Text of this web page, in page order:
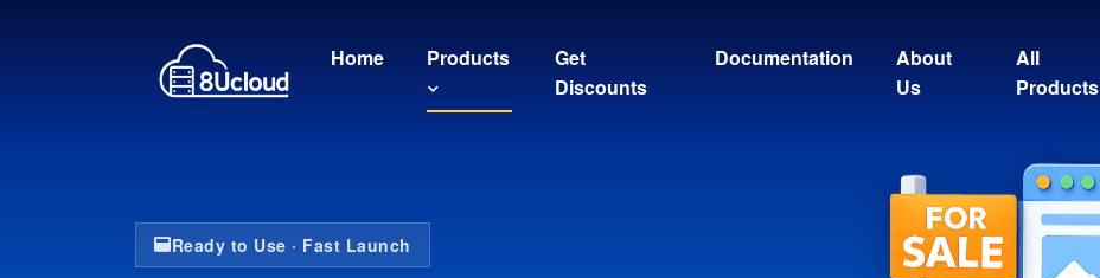
Home Products
Get
Discounts
Documentation
About
Us
All
Products
Ready to Use · Fast Launch